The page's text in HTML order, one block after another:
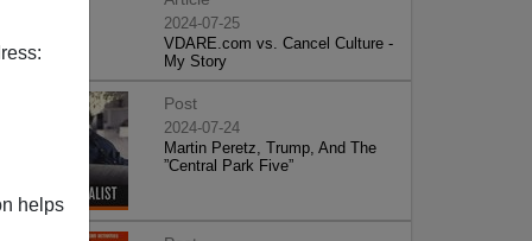
helps
2024-07-25
VDARE.com vs. Cancel Culture -
My Story
Post
2024-07-24
Martin Peretz, Trump, And The
”Central Park Five”